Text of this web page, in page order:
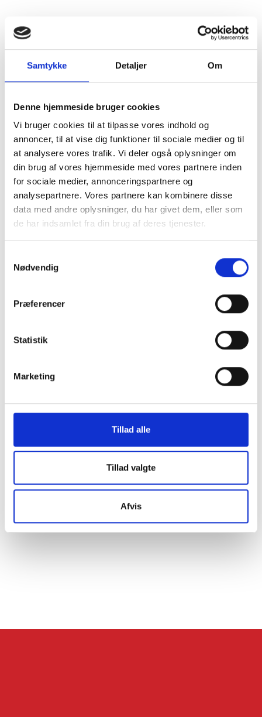
Samtykke Detaljer Om
Denne hjemmeside bruger cookies
Vi bruger cookies til at tilpasse vores indhold og
annoncer, til at vise dig funktioner til sociale medier og til
at analysere vores trafik. Vi deler også oplysninger om
din brug af vores hjemmeside med vores partnere inden
for sociale medier, annonceringspartnere og
analysepartnere. Vores partnere kan kombinere disse
data med andre oplysninger, du har givet dem, eller som
de har indsamlet fra din brug af deres tjenester.
Nødvendig
Præferencer
Statistik
Marketing
Tillad alle
Tillad valgte
Afvis
Frederiksborggade 54 1. tv
1360 Copenhagen K
CVR NO 35 39 42 06
Tel. :33 32 10 10
Fax: 33 32 39 10
E-mail: info@skatteinform.dk
Disclaimer
The above information is for guidance purposes
only, and we accept no responsibility for decisions
made based on this information without prior
individual advice. We accept no responsibility for
Limits and rates
Contact Us
GDPR Policy